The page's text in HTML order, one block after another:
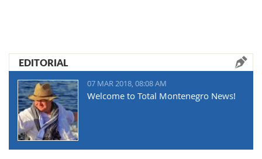
EDITORIAL
07 MAR 2018, 08:08 AM
Welcome to Total Montenegro News!